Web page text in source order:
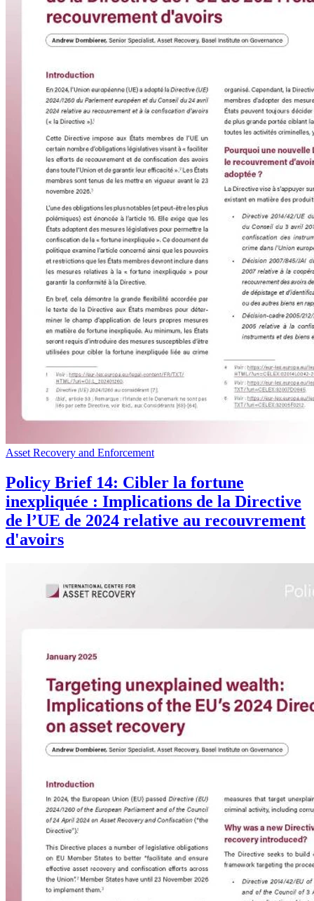
Asset Recovery and Enforcement
Policy Brief 14: Cibler la fortune
inexpliquée : Implications de la Directive
de l’UE de 2024 relative au recouvrement
d'avoirs